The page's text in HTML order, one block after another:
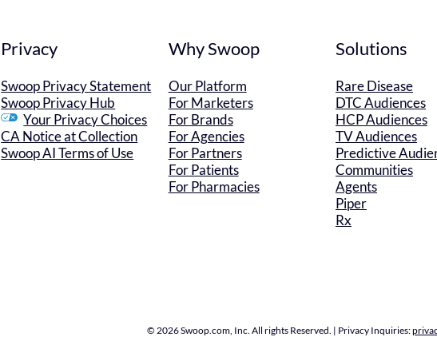
Privacy
Swoop Privacy Statement
Swoop Privacy Hub
Your Privacy Choices
CA Notice at Collection
Swoop AI Terms of Use
Why Swoop
Our Platform
For Marketers
For Brands
For Agencies
For Partners
For Patients
For Pharmacies
Solutions
Rare Disease
DTC Audiences
HCP Audiences
TV Audiences
Predictive
Communities
Agents
Piper
Rx
© 2026 Swoop.com, Inc. All rights Reserved. | Privacy Inquiries: